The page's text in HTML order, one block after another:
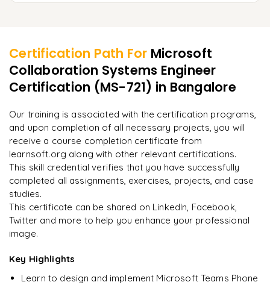
Implementing least privilege access
Monitoring role-based activity logs
Restoring lost or compromised data
Ensuring business continuity with endpoint management
Configuring backup policies in Microsoft 365
"Incredibly practical. I applied concepts to real projects
on day two."
A Arjun
Data Analyst
Certification Path For Microsoft
Collaboration Systems Engineer
Certification (MS-721) in Bangalore
Our training is associated with the certification programs,
and upon completion of all necessary projects, you will
receive a course completion certificate from
learnsoft.org along with other relevant certifications.
This skill credential verifies that you have successfully
completed all assignments, exercises, projects, and case
studies.
This certificate can be shared on LinkedIn, Facebook,
Twitter and more to help you enhance your professional
image.
Key Highlights
Learn to design and implement Microsoft Teams Phone